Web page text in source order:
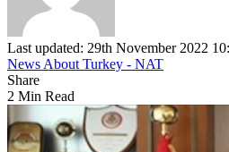
Last updated: 29th November 2022
News About Turkey - NAT
Share
2 Min Read